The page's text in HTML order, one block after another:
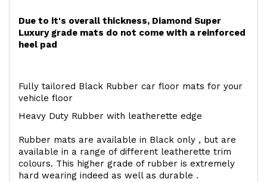
Due to it's overall thickness, Diamond Super
Luxury grade mats do not come with a reinforced
heel pad
Fully tailored Black Rubber car floor mats for your
vehicle floor
Heavy Duty Rubber with leatherette edge
Rubber mats are available in Black only , but are
available in a range of different leatherette trim
colours. This higher grade of rubber is extremely
hard wearing indeed as well as durable .